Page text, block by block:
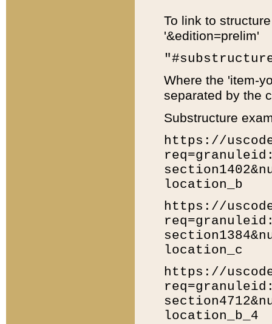
To link to
'&edition=prelim'
Where the 'item-
separated by the
Substructure
https://
location_b
https://
location_c
https://
location_b_4